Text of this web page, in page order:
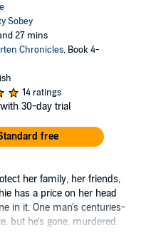
Sobey
27 mins
Chronicles, Book 4-
14 ratings
30-day trial
free
her family, her friends,
has a price on her head
in it. One man's centuries-
but he's gone, murdered.